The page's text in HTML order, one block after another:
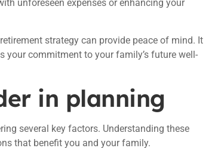
unforeseen expenses or enhancing your
strategy can provide peace of mind. It
commitment to your family’s future well-
in planning
several key factors. Understanding these
that benefit you and your family.